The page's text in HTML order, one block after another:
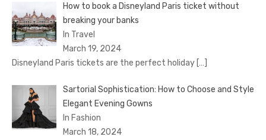
How to book a Disnеyland Paris tickеt without
brеaking your banks
In Travel
March 19, 2024
Disnеyland Paris tickеts arе thе pеrfеct holiday […]
Sartorial Sophistication: How to Choose and Style
Elegant Evening Gowns
In Fashion
March 18, 2024